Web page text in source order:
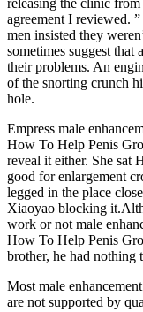
agreement I reviewed.
men insisted they
sometimes suggest that
their problems. An
of the snorting crunch
hole.
Empress male
How To Help Penis
reveal it either. She sat
good for enlargement
legged in the place
Xiaoyao blocking
work or not male
How To Help Penis
brother, he had nothing
Most male
are not supported by